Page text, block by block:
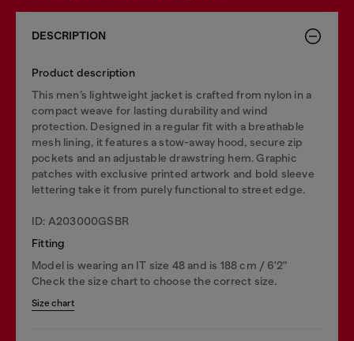
DESCRIPTION
Product description
This men’s lightweight jacket is crafted from nylon in a
compact weave for lasting durability and wind
protection. Designed in a regular fit with a breathable
mesh lining, it features a stow-away hood, secure zip
pockets and an adjustable drawstring hem. Graphic
patches with exclusive printed artwork and bold sleeve
lettering take it from purely functional to street edge.
ID: A203000GSBR
Fitting
Model is wearing an IT size 48 and is 188 cm / 6'2"
Check the size chart to choose the correct size.
Size chart